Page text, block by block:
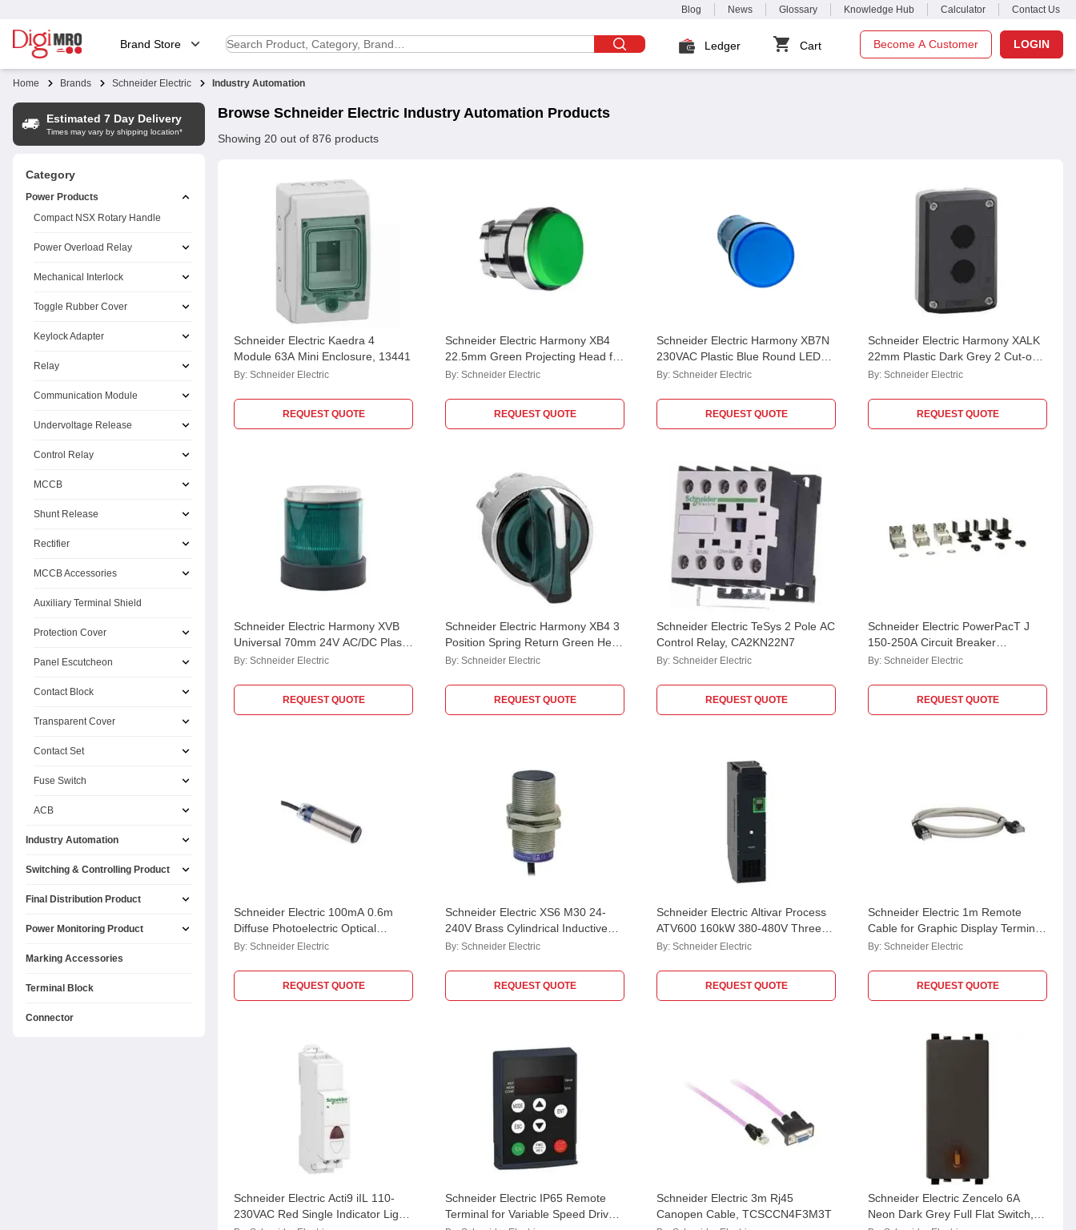
Blog News Glossary Knowledge Hub Calculator Contact Us
Brand Store Ledger Cart Become A Customer LOGIN
Home Brands Schneider Electric Industry Automation
Estimated 7 Day Delivery
Times may vary by shipping location*
Category
Power Products
Compact NSX Rotary Handle
Power Overload Relay
Mechanical Interlock
Toggle Rubber Cover
Keylock Adapter
Relay
Communication Module
Undervoltage Release
Control Relay
MCCB
Shunt Release
Rectifier
MCCB Accessories
Auxiliary Terminal Shield
Protection Cover
Panel Escutcheon
Contact Block
Transparent Cover
Contact Set
Fuse Switch
ACB
Industry Automation
Switching & Controlling Product
Final Distribution Product
Power Monitoring Product
Marking Accessories
Terminal Block
Connector
Browse Schneider Electric Industry Automation Products
Showing 20 out of 876 products
Schneider Electric Kaedra 4
Module 63A Mini Enclosure, 13441
By: Schneider Electric
REQUEST QUOTE
Schneider Electric Harmony XB4
22.5mm Green Projecting Head for
Push Button, ZB4BL3
By: Schneider Electric
REQUEST QUOTE
Schneider Electric Harmony XB7N
230VAC Plastic Blue Round LED
Pilot Lamp, XB7EV06MPN
By: Schneider Electric
REQUEST QUOTE
Schneider Electric Harmony XALK
22mm Plastic Dark Grey 2 Cut-out
Empty Enclosure, XALD02
By: Schneider Electric
REQUEST QUOTE
Schneider Electric Harmony XVB
Universal 70mm 24V AC/DC Plastic
Green Illuminated Unit for Modular
By: Schneider Electric
REQUEST QUOTE
Schneider Electric Harmony XB4 3
Position Spring Return Green Head
for illuminated Selector Switch,
By: Schneider Electric
REQUEST QUOTE
Schneider Electric TeSys 2 Pole AC
Control Relay, CA2KN22N7
By: Schneider Electric
REQUEST QUOTE
Schneider Electric PowerPacT J
150-250A Circuit Breaker
accessory for Power Distribution
By: Schneider Electric
REQUEST QUOTE
Schneider Electric 100mA 0.6m
Diffuse Photoelectric Optical
Sensor, XUB5BPANL2
By: Schneider Electric
REQUEST QUOTE
Schneider Electric XS6 M30 24-
240V Brass Cylindrical Inductive
Sensor with 2m Cable,
By: Schneider Electric
REQUEST QUOTE
Schneider Electric Altivar Process
ATV600 160kW 380-480V Three
Phase Variable Speed Drive,
By: Schneider Electric
REQUEST QUOTE
Schneider Electric 1m Remote
Cable for Graphic Display Terminal,
VW3A1104R10
By: Schneider Electric
REQUEST QUOTE
Schneider Electric Acti9 iIL 110-
230VAC Red Single Indicator Light,
Schneider Electric IP65 Remote
Terminal for Variable Speed Drive,
Schneider Electric 3m Rj45
Canopen Cable, TCSCCN4F3M3T
Schneider Electric Zencelo 6A
Neon Dark Grey Full Flat Switch,